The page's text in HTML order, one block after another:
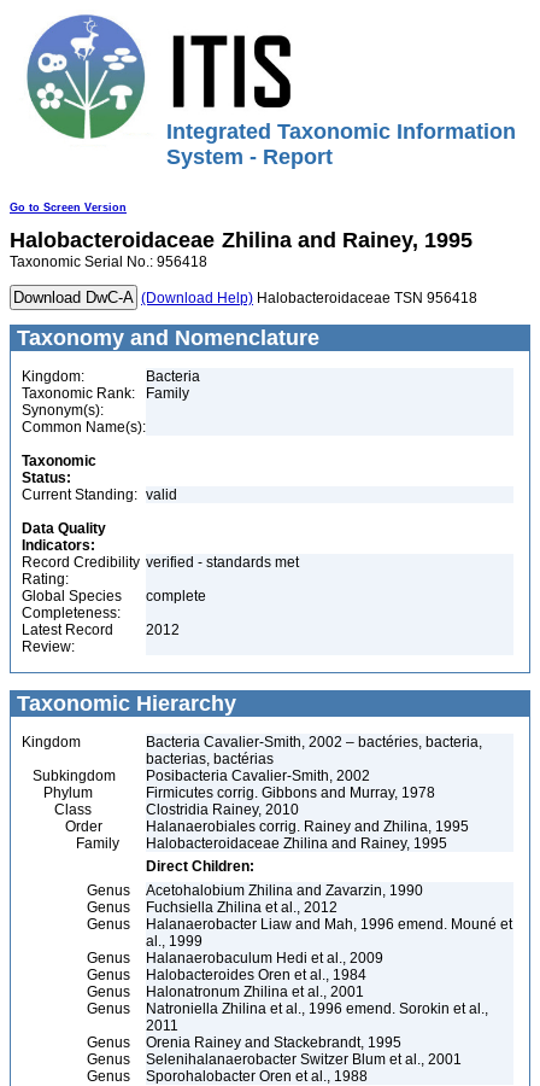
Integrated Taxonomic Information
System - Report
Go to Screen Version
Halobacteroidaceae Zhilina and Rainey, 1995
Taxonomic Serial No.: 956418
(Download Help) Halobacteroidaceae TSN 956418
Taxonomy and Nomenclature
Kingdom:
Bacteria
Taxonomic Rank:
Family
Synonym(s):
Common Name(s):
Taxonomic
Status:
Current Standing: valid
Data Quality
Indicators:
Record Credibility
Rating:
verified - standards met
Global Species
Completeness:
complete
Latest Record
Review:
2012
Taxonomic Hierarchy
Kingdom
Bacteria Cavalier-Smith, 2002 – bactéries, bacteria,
bacterias, bactérias
Subkingdom
Posibacteria Cavalier-Smith, 2002
Phylum
Firmicutes corrig. Gibbons and Murray, 1978
Class
Clostridia Rainey, 2010
Order
Halanaerobiales corrig. Rainey and Zhilina, 1995
Family
Halobacteroidaceae Zhilina and Rainey, 1995
Direct Children:
Genus
Acetohalobium Zhilina and Zavarzin, 1990
Genus
Fuchsiella Zhilina et al., 2012
Genus
Halanaerobacter Liaw and Mah, 1996 emend. Mouné et
al., 1999
Genus
Halanaerobaculum Hedi et al., 2009
Genus
Halobacteroides Oren et al., 1984
Genus
Halonatronum Zhilina et al., 2001
Genus
Natroniella Zhilina et al., 1996 emend. Sorokin et al.,
2011
Genus
Orenia Rainey and Stackebrandt, 1995
Genus
Selenihalanaerobacter Switzer Blum et al., 2001
Genus
Sporohalobacter Oren et al., 1988